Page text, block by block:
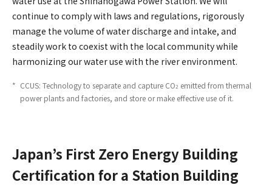
continue to comply with laws and regulations, rigorously
manage the volume of water discharge and intake, and
steadily work to coexist with the local community while
harmonizing our water use with the river environment.
* CCUS: Technology to separate and capture CO2 emitted from thermal
power plants and factories, and store or make effective use of it.
Japan’s First Zero Energy Building
Certification for a Station Building